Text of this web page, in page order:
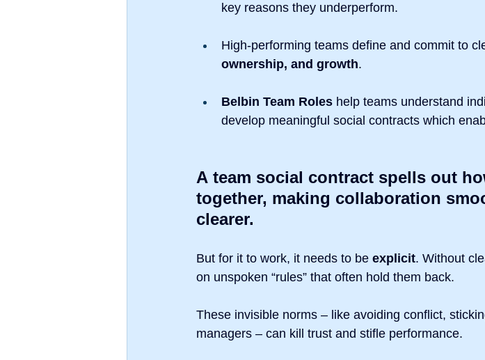
key reasons they underperform.
High-performing teams define and commit to
ownership, and growth.
Belbin Team Roles help teams understand
develop meaningful social contracts which
A team social contract spells out
together, making collaboration
clearer.
But for it to work, it needs to be explicit. Without
on unspoken “rules” that often hold them back.
These invisible norms – like avoiding conflict,
managers – can kill trust and stifle performance.